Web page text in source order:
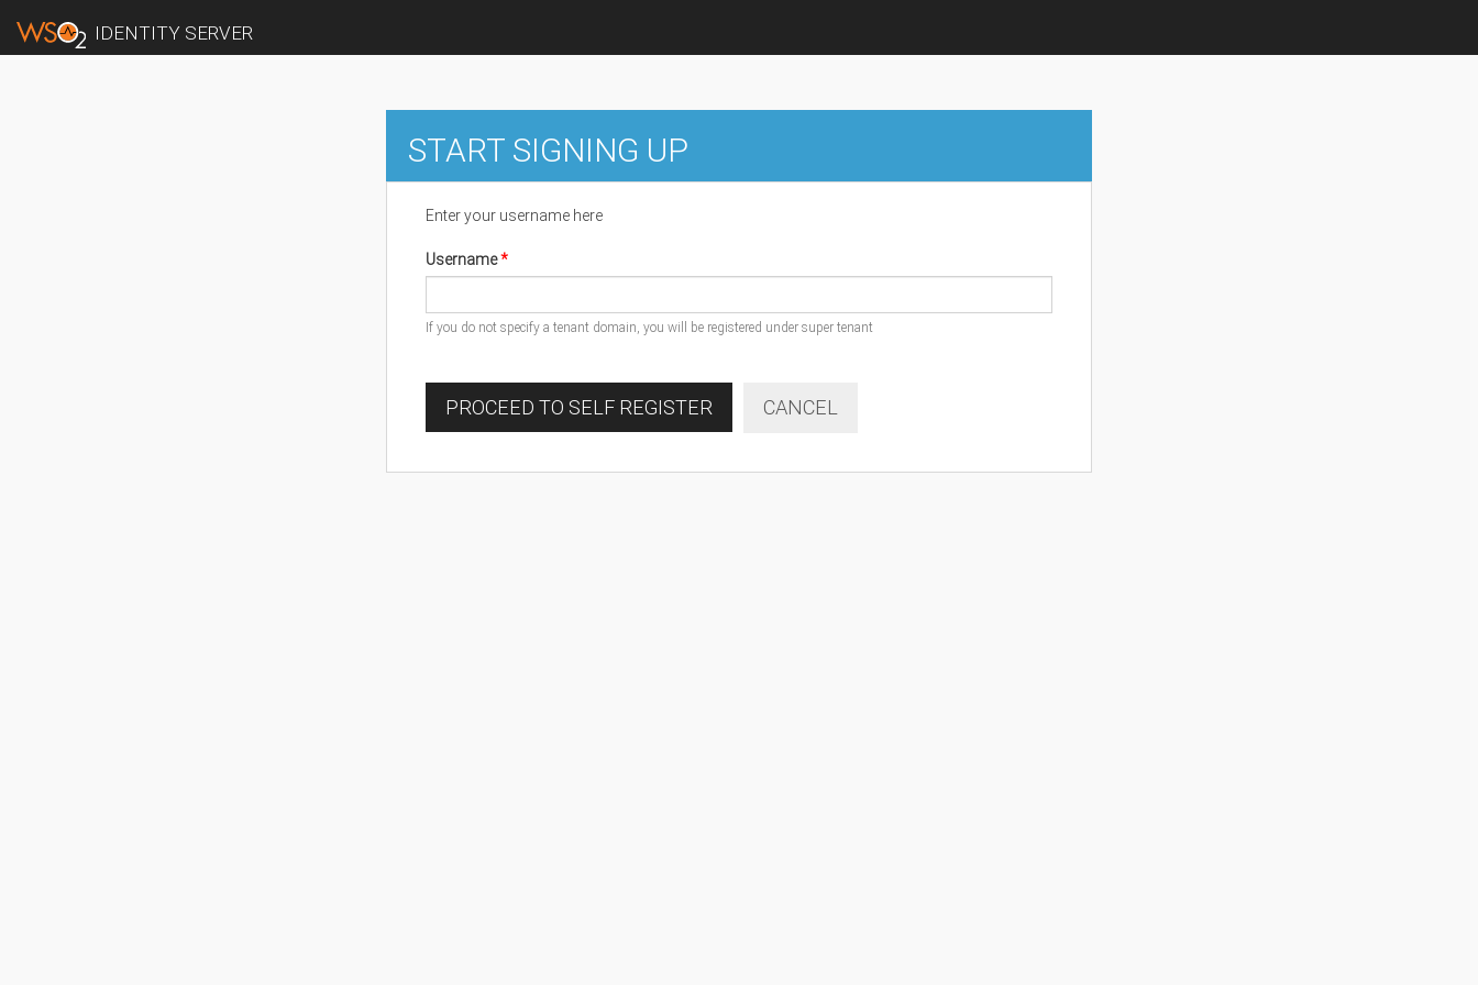
IDENTITY SERVER
START SIGNING UP
Enter your username here
Username
If you do not specify a tenant domain, you will be registered under super tenant
PROCEED TO SELF REGISTER CANCEL